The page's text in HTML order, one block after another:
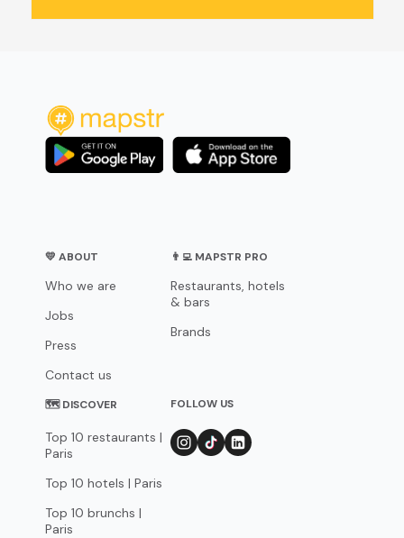
💛 ABOUT
Who we are
Jobs
Press
Contact us
👨‍💻 MAPSTR PRO
Restaurants, hotels
& bars
Brands
🗺 DISCOVER
Top 10 restaurants |
Paris
Top 10 hotels | Paris
Top 10 brunchs |
Paris
FOLLOW US